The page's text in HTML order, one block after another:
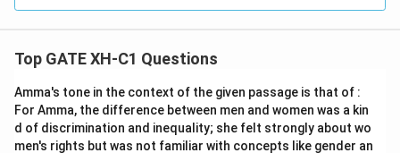
Top GATE XH-C1 Questions
Amma's tone in the context of the given passage is that of :
For Amma, the difference between men and women was a kin
d of discrimination and inequality; she felt strongly about wo
men's rights but was not familiar with concepts like gender an